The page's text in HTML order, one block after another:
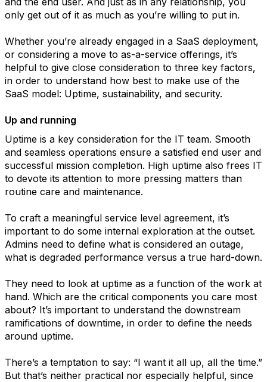
only get out of it as much as you’re willing to put in.
Whether you’re already engaged in a SaaS deployment,
or considering a move to as-a-service offerings, it’s
helpful to give close consideration to three key factors,
in order to understand how best to make use of the
SaaS model: Uptime, sustainability, and security.
Up and running
Uptime is a key consideration for the IT team. Smooth
and seamless operations ensure a satisfied end user and
successful mission completion. High uptime also frees IT
to devote its attention to more pressing matters than
routine care and maintenance.
To craft a meaningful service level agreement, it’s
important to do some internal exploration at the outset.
Admins need to define what is considered an outage,
what is degraded performance versus a true hard-down.
They need to look at uptime as a function of the work at
hand. Which are the critical components you care most
about? It’s important to understand the downstream
ramifications of downtime, in order to define the needs
around uptime.
There’s a temptation to say: “I want it all up, all the time.”
But that’s neither practical nor especially helpful, since